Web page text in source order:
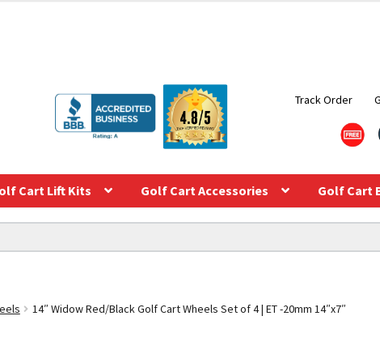
Track Order
Cart Lift Kits Golf Cart Accessories Golf Cart
14″ Widow Red/Black Golf Cart Wheels Set of 4 | ET -20mm 14″x7″